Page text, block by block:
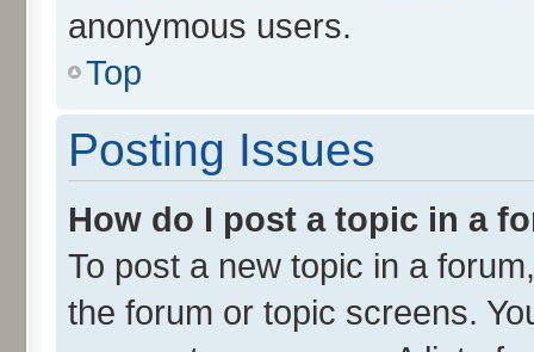
anonymous users.
Top
Posting Issues
How do I post a topic in a
To post a new topic in a
the forum or topic screens.